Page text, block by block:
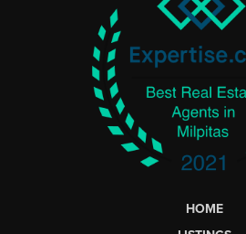
HOME